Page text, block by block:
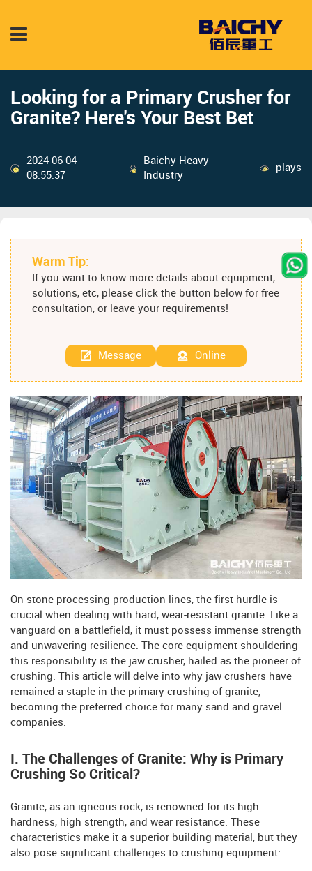
Looking for a Primary Crusher for
Granite? Here's Your Best Bet
2024-06-04
08:55:37
Baichy Heavy
Industry
plays
Warm Tip:
If you want to know more details about equipment,
solutions, etc, please click the button below for free
consultation, or leave your requirements!
Message Online
On stone processing production lines, the first hurdle is
crucial when dealing with hard, wear-resistant granite. Like a
vanguard on a battlefield, it must possess immense strength
and unwavering resilience. The core equipment shouldering
this responsibility is the jaw crusher, hailed as the pioneer of
crushing. This article will delve into why jaw crushers have
remained a staple in the primary crushing of granite,
becoming the preferred choice for many sand and gravel
companies.
I. The Challenges of Granite: Why is Primary
Crushing So Critical?
Granite, as an igneous rock, is renowned for its high
hardness, high strength, and wear resistance. These
characteristics make it a superior building material, but they
also pose significant challenges to crushing equipment: